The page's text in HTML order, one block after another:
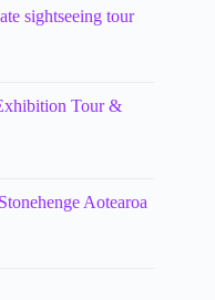
sightseeing tour
Tour &
Aotearoa